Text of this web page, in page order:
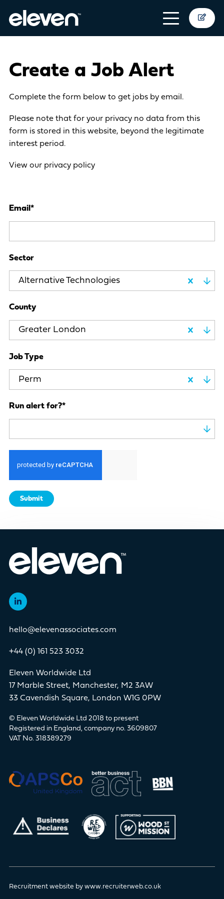
Create a Job Alert
Complete the form below to get jobs by email.
Please note that for your privacy no data from this
form is stored in this website, beyond the legitimate
interest period.
View our privacy policy
Email *
Sector
Alternative Technologies
County
Greater London
Job Type
Perm
Run alert for?*
Submit
hello@elevenassociates.com
+44 (0) 161 523 3032
Eleven Worldwide Ltd
17 Marble Street, Manchester, M2 3AW
33 Cavendish Square, London W1G 0PW
© Eleven Worldwide Ltd 2018 to present
Registered in England, company no. 3609807
VAT No. 318389279
Recruitment website by www.recruiterweb.co.uk